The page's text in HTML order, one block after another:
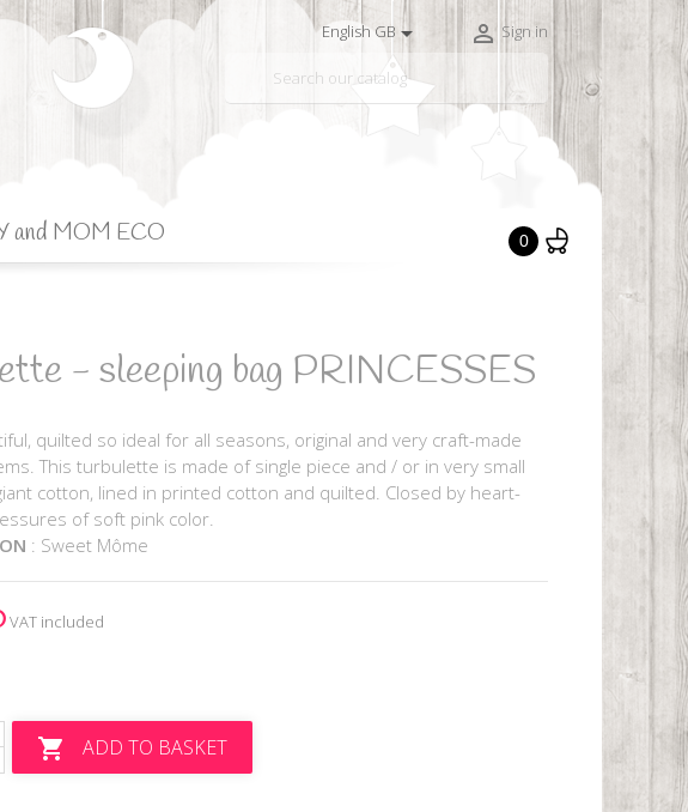
English GB  Sign in

and MOM ECO 0
- sleeping bag PRINCESSES
quilted so ideal for all seasons, original and very craft-made
This turbulette is made of single piece and / or in very small
cotton, lined in printed cotton and quilted. Closed by heart-
of soft pink color.
: Sweet Môme
VAT included
 ADD TO BASKET